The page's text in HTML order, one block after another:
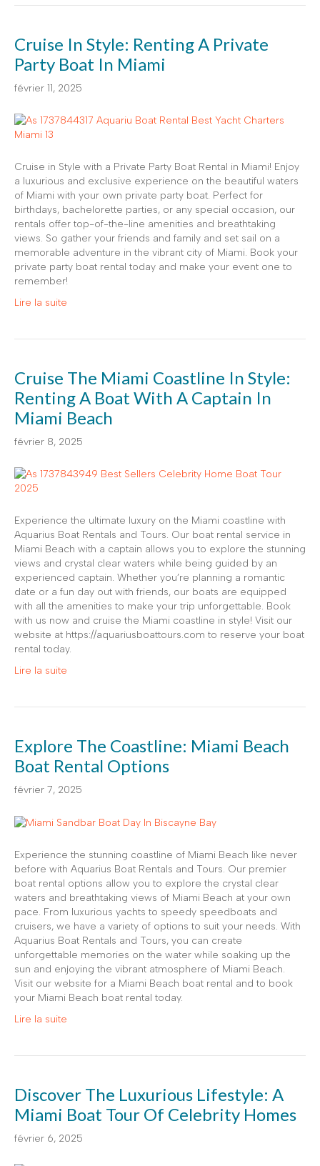
Cruise In Style: Renting A Private
Party Boat In Miami
février 11, 2025
Cruise in Style with a Private Party Boat Rental in Miami! Enjoy
a luxurious and exclusive experience on the beautiful waters
of Miami with your own private party boat. Perfect for
birthdays, bachelorette parties, or any special occasion, our
rentals offer top-of-the-line amenities and breathtaking
views. So gather your friends and family and set sail on a
memorable adventure in the vibrant city of Miami. Book your
private party boat rental today and make your event one to
remember!
Lire la suite
Cruise The Miami Coastline In Style:
Renting A Boat With A Captain In
Miami Beach
février 8, 2025
Experience the ultimate luxury on the Miami coastline with
Aquarius Boat Rentals and Tours. Our boat rental service in
Miami Beach with a captain allows you to explore the stunning
views and crystal clear waters while being guided by an
experienced captain. Whether you’re planning a romantic
date or a fun day out with friends, our boats are equipped
with all the amenities to make your trip unforgettable. Book
with us now and cruise the Miami coastline in style! Visit our
website at https://aquariusboattours.com to reserve your boat
rental today.
Lire la suite
Explore The Coastline: Miami Beach
Boat Rental Options
février 7, 2025
Experience the stunning coastline of Miami Beach like never
before with Aquarius Boat Rentals and Tours. Our premier
boat rental options allow you to explore the crystal clear
waters and breathtaking views of Miami Beach at your own
pace. From luxurious yachts to speedy speedboats and
cruisers, we have a variety of options to suit your needs. With
Aquarius Boat Rentals and Tours, you can create
unforgettable memories on the water while soaking up the
sun and enjoying the vibrant atmosphere of Miami Beach.
Visit our website for a Miami Beach boat rental and to book
your Miami Beach boat rental today.
Lire la suite
Discover The Luxurious Lifestyle: A
Miami Boat Tour Of Celebrity Homes
février 6, 2025